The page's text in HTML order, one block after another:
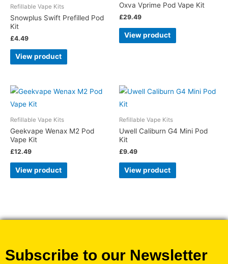
Refillable Vape Kits
Snowplus Swift Prefilled Pod
Kit
£4.49
View product
Oxva Vprime Pod Vape Kit
£29.49
View product
Refillable Vape Kits
Geekvape Wenax M2 Pod
Vape Kit
£12.49
View product
Refillable Vape Kits
Uwell Caliburn G4 Mini Pod
Kit
£9.49
View product
Subscribe to our Newsletter